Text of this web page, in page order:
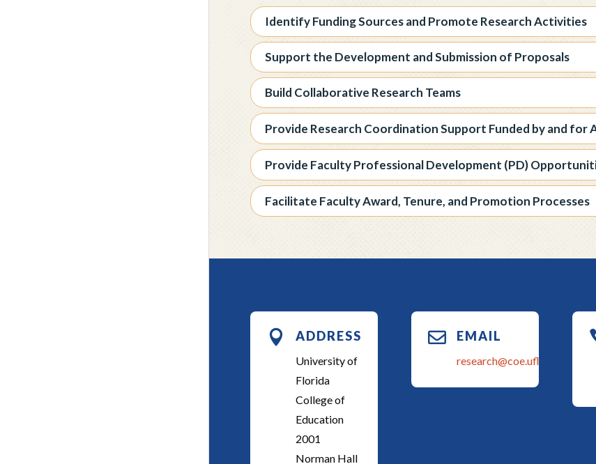
Identify Funding Sources and Promote Research Activities
Support the Development and Submission of Proposals
Build Collaborative Research Teams
Provide Research Coordination Support Funded by and for
Provide Faculty Professional Development (PD)
Facilitate Faculty Award, Tenure, and Promotion Processes
 ADDRESS
University of
Florida
College of
Education
2001
Norman Hall
 EMAIL
research@coe.ufl.edu